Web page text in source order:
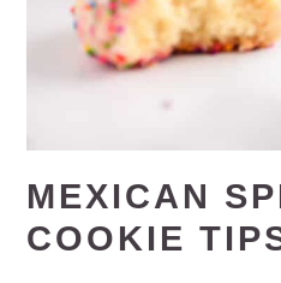
MEXICAN
COOKIE